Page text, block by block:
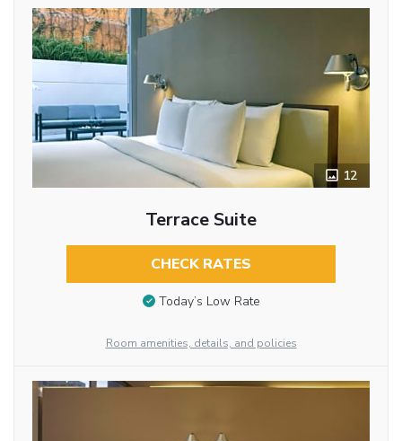
12
Terrace Suite
CHECK RATES
Today’s Low Rate
Room amenities, details, and policies